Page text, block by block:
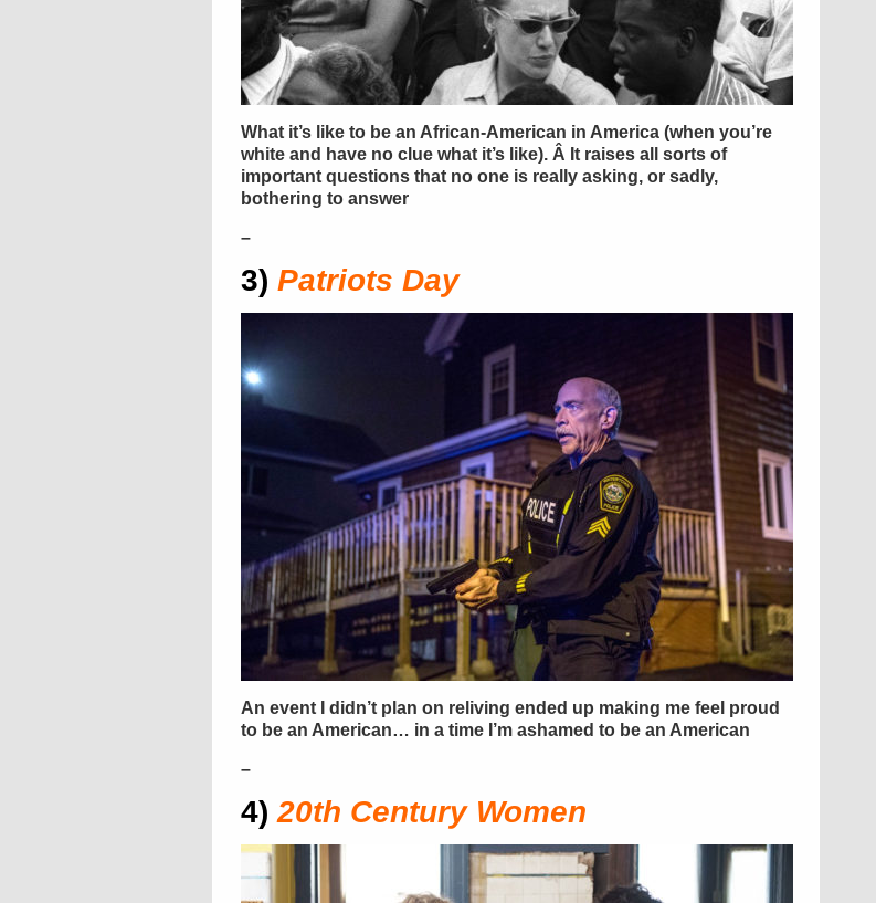
What it’s like to be an African-American in America (when you’re
white and have no clue what it’s like). Â It raises all sorts of
important questions that no one is really asking, or sadly,
bothering to answer
–
3) Patriots Day
An event I didn’t plan on reliving ended up making me feel proud
to be an American… in a time I’m ashamed to be an American
–
4) 20th Century Women